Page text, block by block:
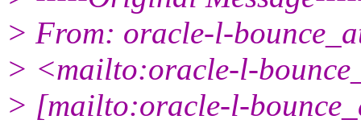
> From: oracle-l-
> <mailto:oracle-l-
> [mailto:oracle-l-